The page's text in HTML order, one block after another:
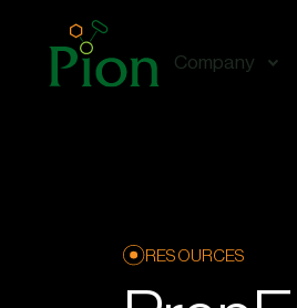
Company
RESOURCES